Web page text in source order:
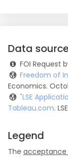
Data
FOI Request
Freedom of
Economics.
"LSE
Tableau.com.
Legend
The acceptance